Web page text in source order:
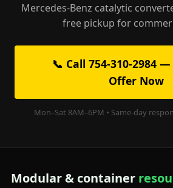
Mercedes-Benz catalytic
free pickup for
📞 Call 754-310-2984
Offer Now
Mon–Sat 8AM–6PM • Same-day
Modular & container